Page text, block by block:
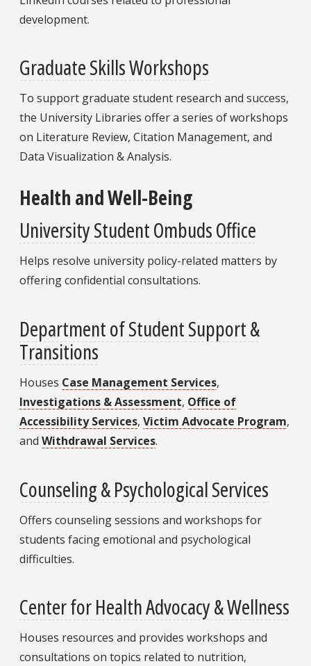
development.
Graduate Skills Workshops
To support graduate student research and success,
the University Libraries offer a series of workshops
on Literature Review, Citation Management, and
Data Visualization & Analysis.
Health and Well-Being
University Student Ombuds Office
Helps resolve university policy-related matters by
offering confidential consultations.
Department of Student Support &
Transitions
Houses Case Management Services,
Investigations & Assessment, Office of
Accessibility Services, Victim Advocate Program,
and Withdrawal Services.
Counseling & Psychological Services
Offers counseling sessions and workshops for
students facing emotional and psychological
difficulties.
Center for Health Advocacy & Wellness
Houses resources and provides workshops and
consultations on topics related to nutrition,